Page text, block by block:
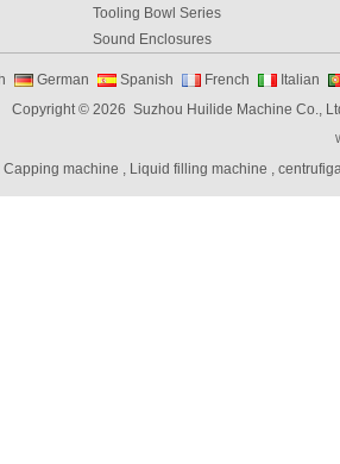
Tooling Bowl Series
Sound Enclosures
Vibratory bowl feeder controller
Linear Feeders
Shaft Feeder
Space Feeder
German Spanish French
Italian
Copyright © 2026 Suzhou Huilide Machine Co.,
Capping machine , Liquid filling machine ,